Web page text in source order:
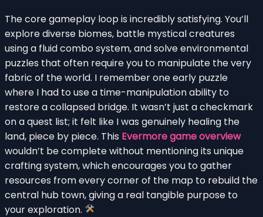
The core gameplay loop is incredibly satisfying. You’ll
explore diverse biomes, battle mystical creatures
using a fluid combo system, and solve environmental
puzzles that often require you to manipulate the very
fabric of the world. I remember one early puzzle
where I had to use a time-manipulation ability to
restore a collapsed bridge. It wasn’t just a checkmark
on a quest list; it felt like I was genuinely healing the
land, piece by piece. This Evermore game overview
wouldn’t be complete without mentioning its unique
crafting system, which encourages you to gather
resources from every corner of the map to rebuild the
central hub town, giving a real tangible purpose to
your exploration.